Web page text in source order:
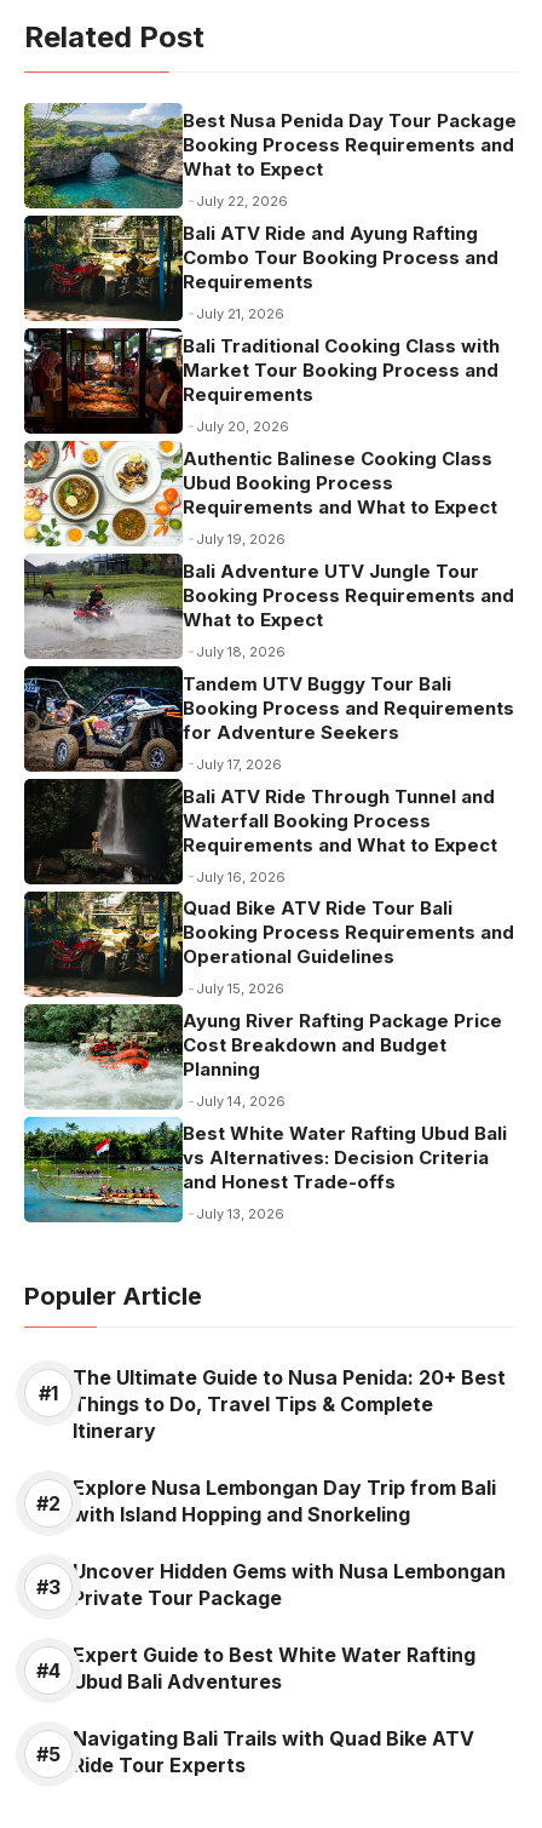
c
e
b
o
o
k
ail at
p
p
a
m
Li
n
Related Post
Best Nusa Penida Day Tour Package
Booking Process Requirements and
What to Expect
July 22, 2026
Bali ATV Ride and Ayung Rafting
Combo Tour Booking Process and
Requirements
July 21, 2026
Bali Traditional Cooking Class with
Market Tour Booking Process and
Requirements
July 20, 2026
Authentic Balinese Cooking Class
Ubud Booking Process
Requirements and What to Expect
July 19, 2026
Bali Adventure UTV Jungle Tour
Booking Process Requirements and
What to Expect
July 18, 2026
Tandem UTV Buggy Tour Bali
Booking Process and Requirements
for Adventure Seekers
July 17, 2026
Bali ATV Ride Through Tunnel and
Waterfall Booking Process
Requirements and What to Expect
July 16, 2026
Quad Bike ATV Ride Tour Bali
Booking Process Requirements and
Operational Guidelines
July 15, 2026
Ayung River Rafting Package Price
Cost Breakdown and Budget
Planning
July 14, 2026
Best White Water Rafting Ubud Bali
vs Alternatives: Decision Criteria
and Honest Trade-offs
July 13, 2026
Populer Article
The Ultimate Guide to Nusa Penida: 20+ Best
Things to Do, Travel Tips & Complete
Itinerary
Explore Nusa Lembongan Day Trip from Bali
with Island Hopping and Snorkeling
Uncover Hidden Gems with Nusa Lembongan
Private Tour Package
Expert Guide to Best White Water Rafting
Ubud Bali Adventures
Navigating Bali Trails with Quad Bike ATV
Ride Tour Experts